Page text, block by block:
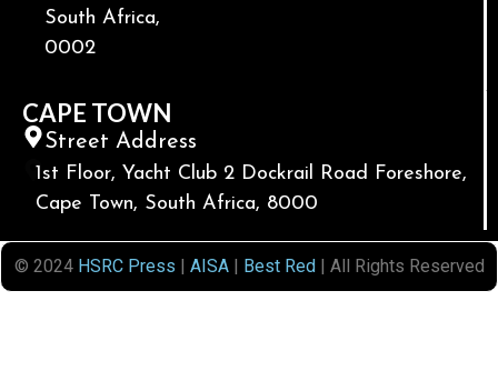
South Africa,
0002
CAPE TOWN
Street Address
1st Floor, Yacht Club 2 Dockrail Road Foreshore,
Cape Town, South Africa, 8000
© 2024 HSRC Press | AISA| Best Red| All Rights Reserved